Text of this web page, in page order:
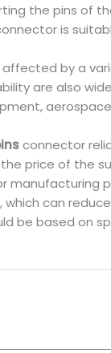
the pins of
is
by a
are also
connector
price of the
can
be based on